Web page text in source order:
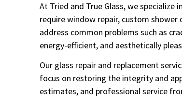
At Tried and True Glass, we
require window repair, custom
address common problems such as
energy-efficient, and aesthetically
Our glass repair and replacement
focus on restoring the integrity and
estimates, and professional service